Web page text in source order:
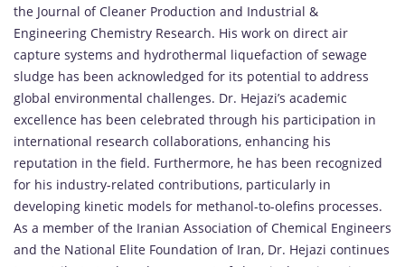
the Journal of Cleaner Production and Industrial &
Engineering Chemistry Research. His work on direct air
capture systems and hydrothermal liquefaction of sewage
sludge has been acknowledged for its potential to address
global environmental challenges. Dr. Hejazi’s academic
excellence has been celebrated through his participation in
international research collaborations, enhancing his
reputation in the field. Furthermore, he has been recognized
for his industry-related contributions, particularly in
developing kinetic models for methanol-to-olefins processes.
As a member of the Iranian Association of Chemical Engineers
and the National Elite Foundation of Iran, Dr. Hejazi continues